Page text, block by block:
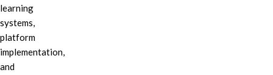
learning
systems,
platform
implementation,
and